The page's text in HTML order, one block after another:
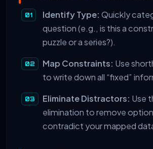
Identify Type: Quickly
question (e.g., is this a
puzzle or a series?).
Map Constraints: Use
to write down all “fixed”
Eliminate Distractors: Use
elimination to remove
contradict your mapped